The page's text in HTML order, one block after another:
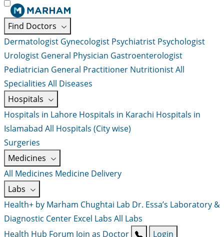
Find Doctors
Dermatologist Gynecologist Psychiatrist Psychologist
Urologist General Physician Gastroenterologist
Pediatrician General Practitioner NutritionistAll
Specialities All Diseases
Hospitals
Hospitals in Lahore Hospitals in Karachi Hospitals in
Islamabad All Hospitals (City wise)
Surgeries
Medicines
All Medicines Medicine Delivery
Labs
Health+ by Marham Chughtai Lab Dr. Essa’s Laboratory &
Diagnostic Center Excel Labs All Labs
Health Hub Forum Join as Doctor Login